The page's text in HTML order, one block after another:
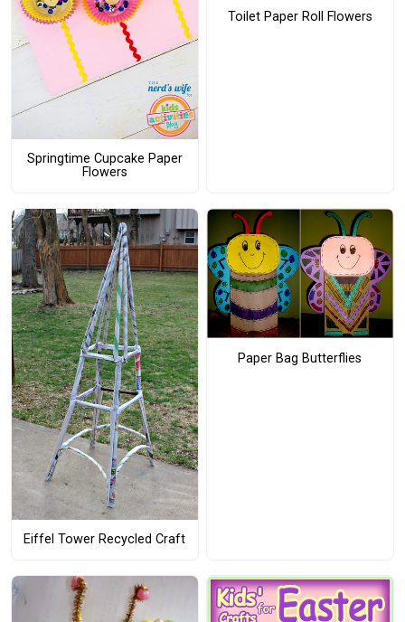
Springtime Cupcake Paper
Flowers
Toilet Paper Roll Flowers
Eiffel Tower Recycled Craft
Paper Bag Butterflies